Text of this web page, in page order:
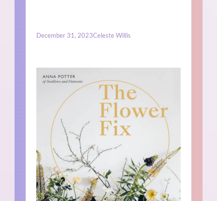
December 31, 2023Celeste Willis